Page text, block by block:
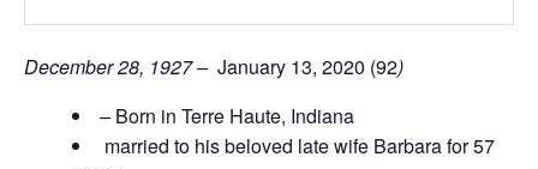
December 28, 1927 – January 13, 2020 (92)
–Born in Terre Haute, Indiana
married to his beloved late wife Barbara for 57